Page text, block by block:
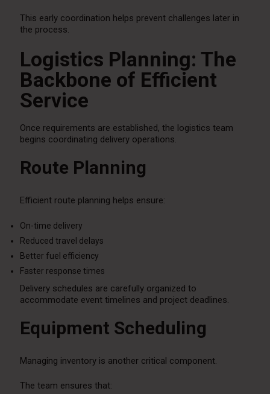
This early coordination helps prevent challenges later in
the process.
Logistics Planning: The
Backbone of Efficient
Service
Once requirements are established, the logistics team
begins coordinating delivery operations.
Route Planning
Efficient route planning helps ensure:
On-time delivery
Reduced travel delays
Better fuel efficiency
Faster response times
Delivery schedules are carefully organized to
accommodate event timelines and project deadlines.
Equipment Scheduling
Managing inventory is another critical component.
The team ensures that: